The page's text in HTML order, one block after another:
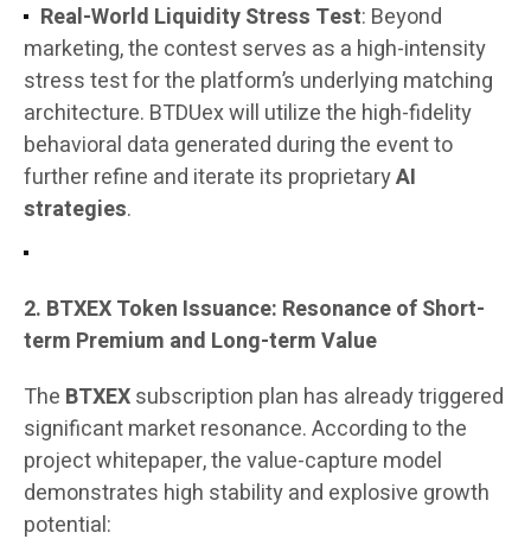
Real-World Liquidity Stress Test: Beyond
marketing, the contest serves as a high-intensity
stress test for the platform’s underlying matching
architecture. BTDUex will utilize the high-fidelity
behavioral data generated during the event to
further refine and iterate its proprietaryAI
strategies.
2. BTXEX Token Issuance: Resonance of Short-
term Premium and Long-term Value
The BTXEXsubscription plan has already triggered
significant market resonance. According to the
project whitepaper, the value-capture model
demonstrates high stability and explosive growth
potential: